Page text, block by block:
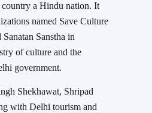
a Hindu nation. It
named Save Culture
Sanstha in
of culture and the
government.
Shekhawat, Shripad
with Delhi tourism and